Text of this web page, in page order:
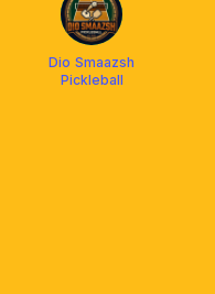
Dio Smaazsh
Pickleball